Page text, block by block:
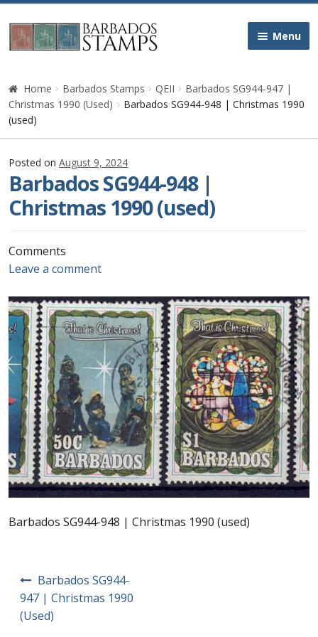
Skip
to
Skip
to
Menu
Home
Galleries
Queen Victoria
Edward VII
George VI
Queen Elizabeth II
Postage Dues
Republic of Barbados
First Day Covers
Aerogrammes, Postcards, Pre Paid & Postal
History
Aerogrammes
Post Cards
Home Barbados Stamps QEII
Barbados SG944-947 |
Christmas 1990 (Used)
Barbados SG944-948 | Christmas 1990
(used)
Posted on August 9, 2024
Barbados SG944-948 |
Christmas 1990 (used)
Comments
Leave a comment
Barbados SG944-948 | Christmas 1990 (used)
navigation
Barbados SG944-
947 | Christmas 1990
(Used)